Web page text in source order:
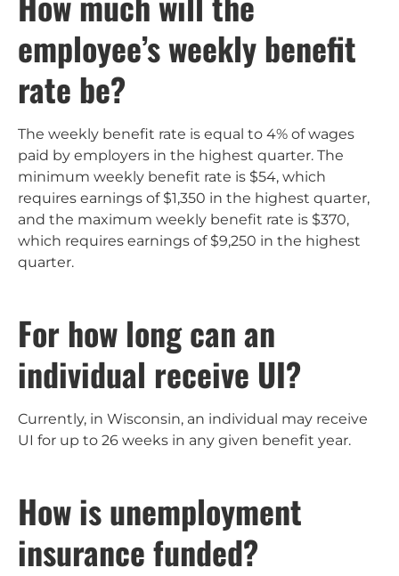
employee’s weekly benefit
rate be?
The weekly benefit rate is equal to 4% of wages
paid by employers in the highest quarter. The
minimum weekly benefit rate is $54, which
requires earnings of $1,350 in the highest quarter,
and the maximum weekly benefit rate is $370,
which requires earnings of $9,250 in the highest
quarter.
For how long can an
individual receive UI?
Currently, in Wisconsin, an individual may receive
UI for up to 26 weeks in any given benefit year.
How is unemployment
insurance funded?